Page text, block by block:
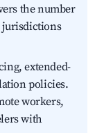
the number
jurisdictions
extended-
policies.
workers,
with